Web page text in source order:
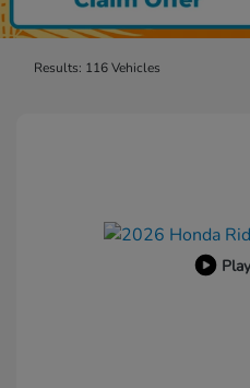
Results: 116 Vehicles